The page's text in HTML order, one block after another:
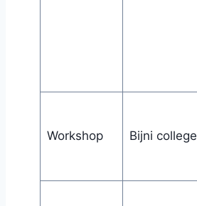
Workshop Bijni college